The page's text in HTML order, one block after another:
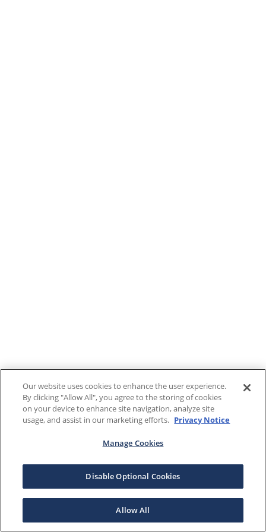
Our website uses cookies to enhance the user experience.
By clicking "Allow All", you agree to the storing of cookies
on your device to enhance site navigation, analyze site
usage, and assist in our marketing efforts. Privacy Notice
Manage Cookies
Disable Optional Cookies
Allow All